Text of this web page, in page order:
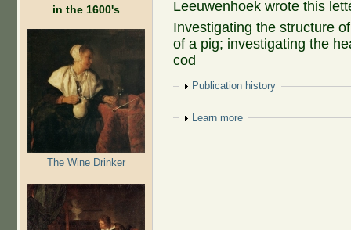
in the 1600's
The Wine Drinker
Leeuwenhoek wrote this
Investigating the structure
of a pig; investigating the
cod
Show
Publication history
Show
Learn more